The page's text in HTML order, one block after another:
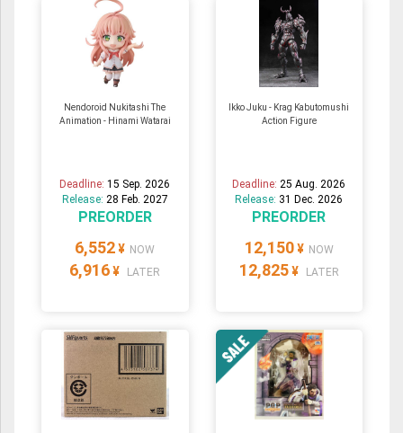
Nendoroid Nukitashi The
Animation - Hinami Watarai
Deadline:15 Sep. 2026
Release: 28 Feb. 2027
PREORDER
6,552 ¥ NOW
6,916 ¥ LATER
Ikko Juku - Krag Kabutomushi
Action Figure
Deadline:25 Aug. 2026
Release: 31 Dec. 2026
PREORDER
12,150 ¥ NOW
12,825 ¥ LATER